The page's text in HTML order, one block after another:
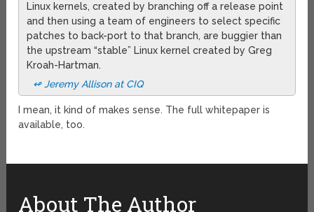
Linux kernels, created by branching off a release point
and then using a team of engineers to select specific
patches to back-port to that branch, are buggier than
the upstream “stable” Linux kernel created by Greg
Kroah-Hartman.
↫ Jeremy Allison at CIQ
I mean, it kind of makes sense. The full whitepaper is
available, too.
About The Author